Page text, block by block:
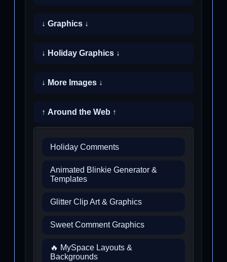
↓ Graphics ↓
↓ Holiday Graphics ↓
↓ More Images ↓
↑ Around the Web ↑
Holiday Comments
Animated Blinkie Generator &
Templates
Glitter Clip Art & Graphics
Sweet Comment Graphics
🔥 MySpace Layouts &
Backgrounds